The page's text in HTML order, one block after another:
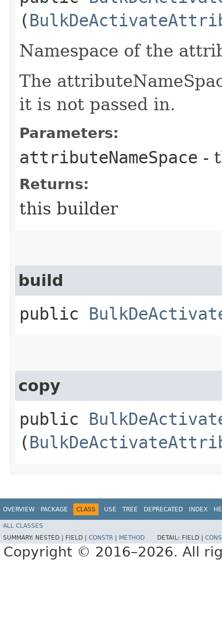
(
Namespace of the
The
it is not passed in.
Parameters:
attributeNameSpace -
Returns:
this builder
build
public
copy
public
(
OVERVIEW PACKAGE CLASS USE TREE DEPRECATED INDEX
ALL CLASSES
SUMMARY: NESTED | FIELD | CONSTR METHOD DETAIL: FIELD |
Copyright © 2016–2026. All